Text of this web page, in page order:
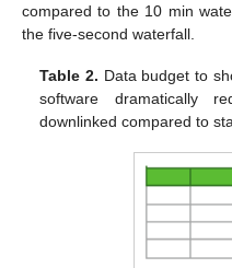
compared to the 10 min
the five-second waterfall.
Table 2. Data budget to
software dramatically
downlinked compared to